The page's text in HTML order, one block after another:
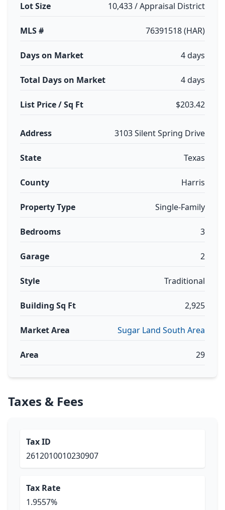
Lot Size 10,433 / Appraisal District
MLS # 76391518 (HAR)
Days on Market 4 days
Total Days on Market 4 days
List Price / Sq Ft $203.42
Address 3103 Silent Spring Drive
State Texas
County Harris
Property Type Single-Family
Bedrooms 3
Garage 2
Style Traditional
Building Sq Ft 2,925
Market Area Sugar Land South Area
Area 29
Taxes & Fees
Tax ID
2612010010230907
Tax Rate
1.9557%